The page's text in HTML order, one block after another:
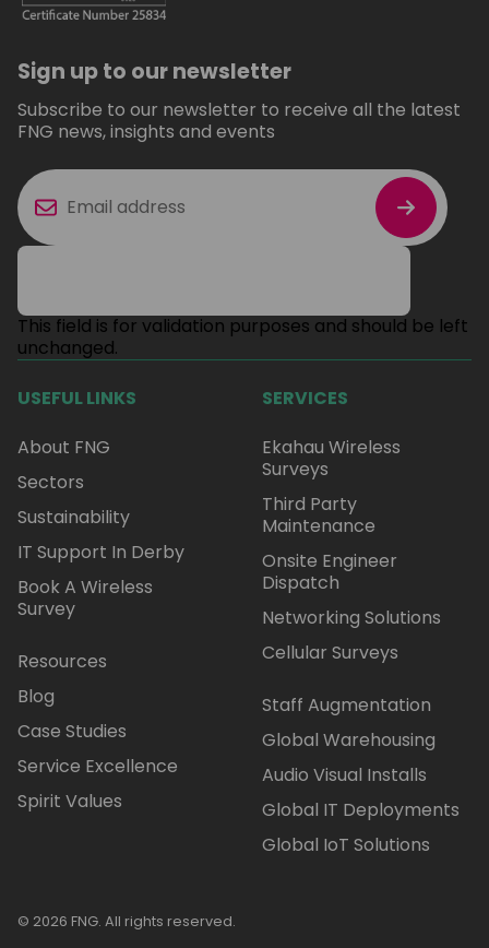
Sign up to our newsletter
Subscribe to our newsletter to receive all the latest
FNG news, insights and events
This field is for validation purposes and should be left
unchanged.
USEFUL LINKS
About FNG
Sectors
Sustainability
IT Support In Derby
Book A Wireless
Survey
Resources
Blog
Case Studies
Service Excellence
Spirit Values
SERVICES
Ekahau Wireless
Surveys
Third Party
Maintenance
Onsite Engineer
Dispatch
Networking Solutions
Cellular Surveys
Staff Augmentation
Global Warehousing
Audio Visual Installs
Global IT Deployments
Global IoT Solutions
© 2026 FNG. All rights reserved.